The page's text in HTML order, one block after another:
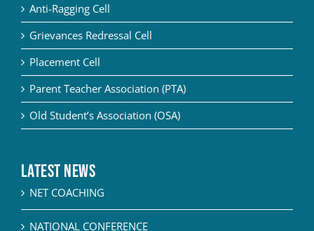
Anti-Ragging Cell
Grievances Redressal Cell
Placement Cell
Parent Teacher Association (PTA)
Old Student’s Association (OSA)
Latest News
NET COACHING
NATIONAL CONFERENCE